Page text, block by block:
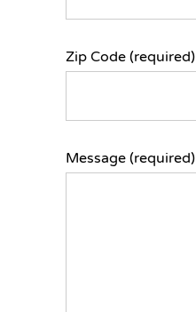
Zip Code (required)
Message (required)